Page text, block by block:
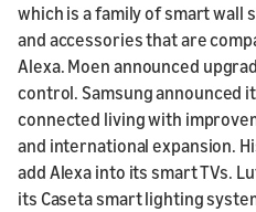
which is a family of smart wall
and accessories that are
Alexa. Moen announced
control. Samsung announced
connected living with
and international expansion.
add Alexa into its smart TVs.
its Caseta smart lighting